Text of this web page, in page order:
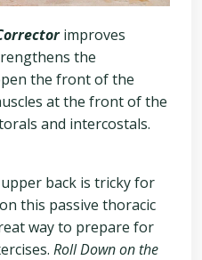
improves
the
the front of the
at the front of the
and intercostals.
back is tricky for
this passive thoracic
way to prepare for
Roll Down on the